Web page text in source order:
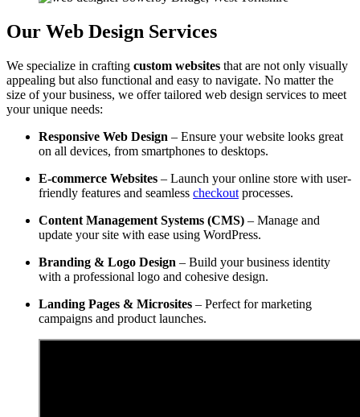
Our Web Design Services
We specialize in crafting custom websites that are not only visually
appealing but also functional and easy to navigate. No matter the
size of your business, we offer tailored web design services to meet
your unique needs:
Responsive Web Design – Ensure your website looks great
on all devices, from smartphones to desktops.
E-commerce Websites – Launch your online store with user-
friendly features and seamless checkout processes.
Content Management Systems (CMS) – Manage and
update your site with ease using WordPress.
Branding & Logo Design – Build your business identity
with a professional logo and cohesive design.
Landing Pages & Microsites – Perfect for marketing
campaigns and product launches.